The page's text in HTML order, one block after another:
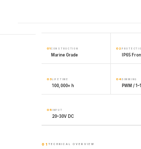
01 CONSTRUCTION
Marine Grade
02
IP65
03 LIFETIME
100,000+ h
04 DIMMING
PWM /
05 INPUT
20–30V DC
01 TECHNICAL OVERVIEW